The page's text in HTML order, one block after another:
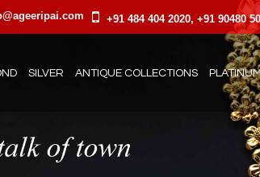
+91 484 404 2020, +91 90480
SILVER ANTIQUE COLLECTIONS